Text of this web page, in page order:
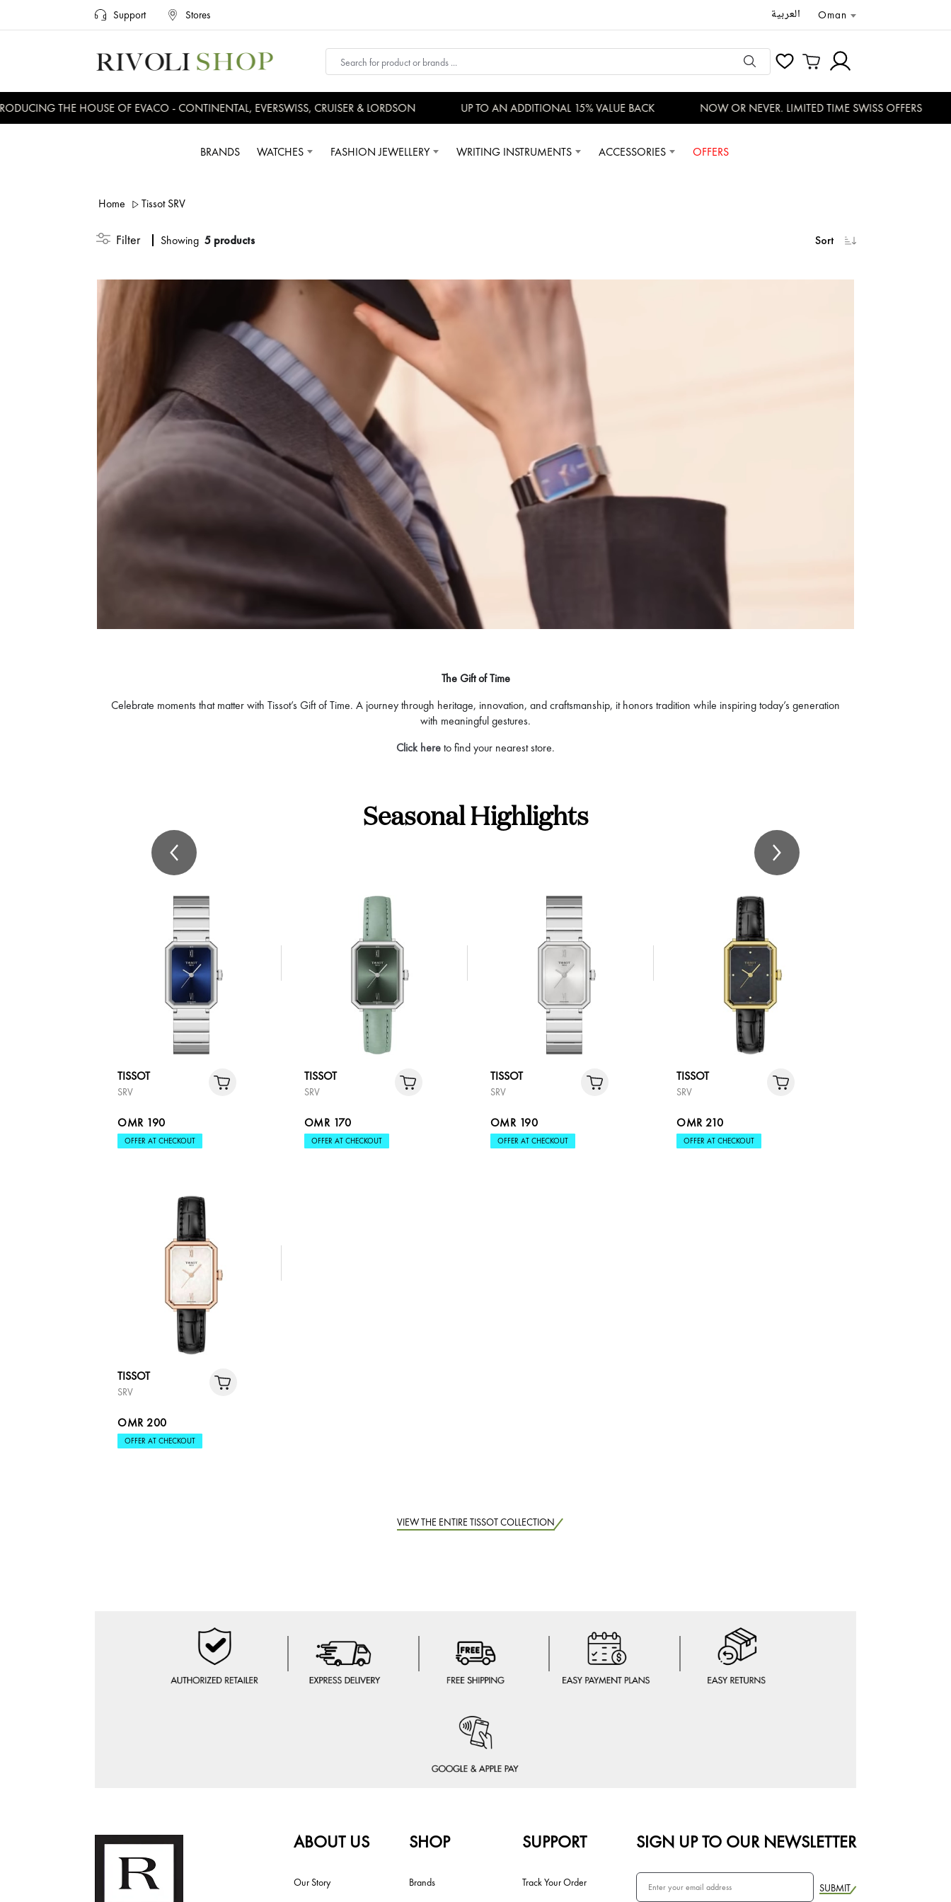
Support Stores العربية Oman
THE HOUSE OF EVACO - CONTINENTAL, EVERSWISS, CRUISER & LORDSON UP TO AN ADDITIONAL 15% VALUE BACK NOW OR NEVER. LIMITED TIME SWISS OFFERS
BRANDS WATCHES FASHION JEWELLERY WRITING INSTRUMENTS ACCESSORIES OFFERS
Home Tissot SRV
Filter Showing 5 products Sort
The Gift of Time
Celebrate moments that matter with Tissot’s Gift of Time. A journey through heritage, innovation, and craftsmanship, it honors tradition while inspiring today’s generation
with meaningful gestures.
Click hereto find your nearest store.
Seasonal Highlights
TISSOT
SRV
OMR 190
OFFER AT CHECKOUT
TISSOT
SRV
OMR 170
OFFER AT CHECKOUT
TISSOT
SRV
OMR 190
OFFER AT CHECKOUT
TISSOT
SRV
OMR 210
OFFER AT CHECKOUT
TISSOT
SRV
OMR 200
OFFER AT CHECKOUT
VIEW THE ENTIRE TISSOT COLLECTION
ABOUT US
Our Story
SHOP
Brands
SUPPORT
Track Your Order
SIGN UP TO OUR NEWSLETTER
SUBMIT